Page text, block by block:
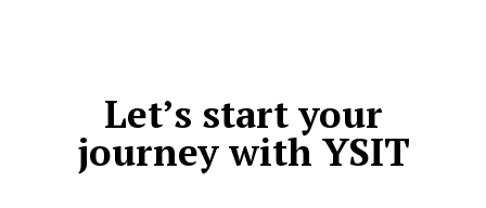
Let’s start your
journey with YSIT